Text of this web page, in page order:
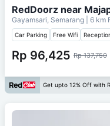
RedDoorz near
Gayamsari, Semarang | 6 km
Car Parking Free Wifi
Rp 96,425 Rp 137,750
Get upto 12% Off with